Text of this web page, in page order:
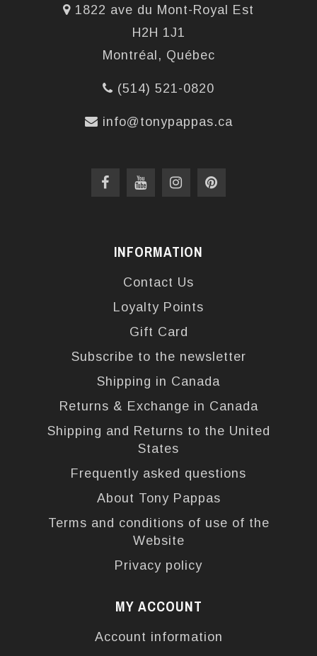
1822 ave du Mont-Royal Est
H2H 1J1
Montréal, Québec
(514) 521-0820
info@tonypappas.ca
INFORMATION
Contact Us
Loyalty Points
Gift Card
Subscribe to the newsletter
Shipping in Canada
Returns & Exchange in Canada
Shipping and Returns to the United
States
Frequently asked questions
About Tony Pappas
Terms and conditions of use of the
Website
Privacy policy
MY ACCOUNT
Account information